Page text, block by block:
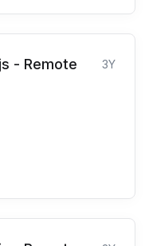
- Remote
3Y